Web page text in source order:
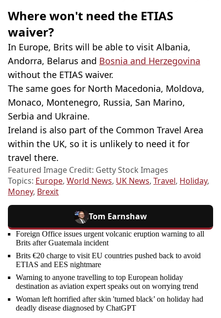
Where won't need the ETIAS
waiver?
In Europe, Brits will be able to visit Albania,
Andorra, Belarus and Bosnia and Herzegovina
without the ETIAS waiver.
The same goes for North Macedonia, Moldova,
Monaco, Montenegro, Russia, San Marino,
Serbia and Ukraine.
Ireland is also part of the Common Travel Area
within the UK, so it is unlikely to need it for
travel there.
Featured Image Credit: Getty Stock Images
Topics: Europe, World News, UK News, Travel, Holiday,
Money, Brexit
Tom Earnshaw
Foreign Office issues urgent volcanic eruption warning to all
Brits after Guatemala incident
Brits €20 charge to visit EU countries pushed back to avoid
ETIAS and EES nightmare
Warning to anyone travelling to top European holiday
destination as aviation expert speaks out on worrying trend
Woman left horrified after skin 'turned black’ on holiday had
deadly disease diagnosed by ChatGPT